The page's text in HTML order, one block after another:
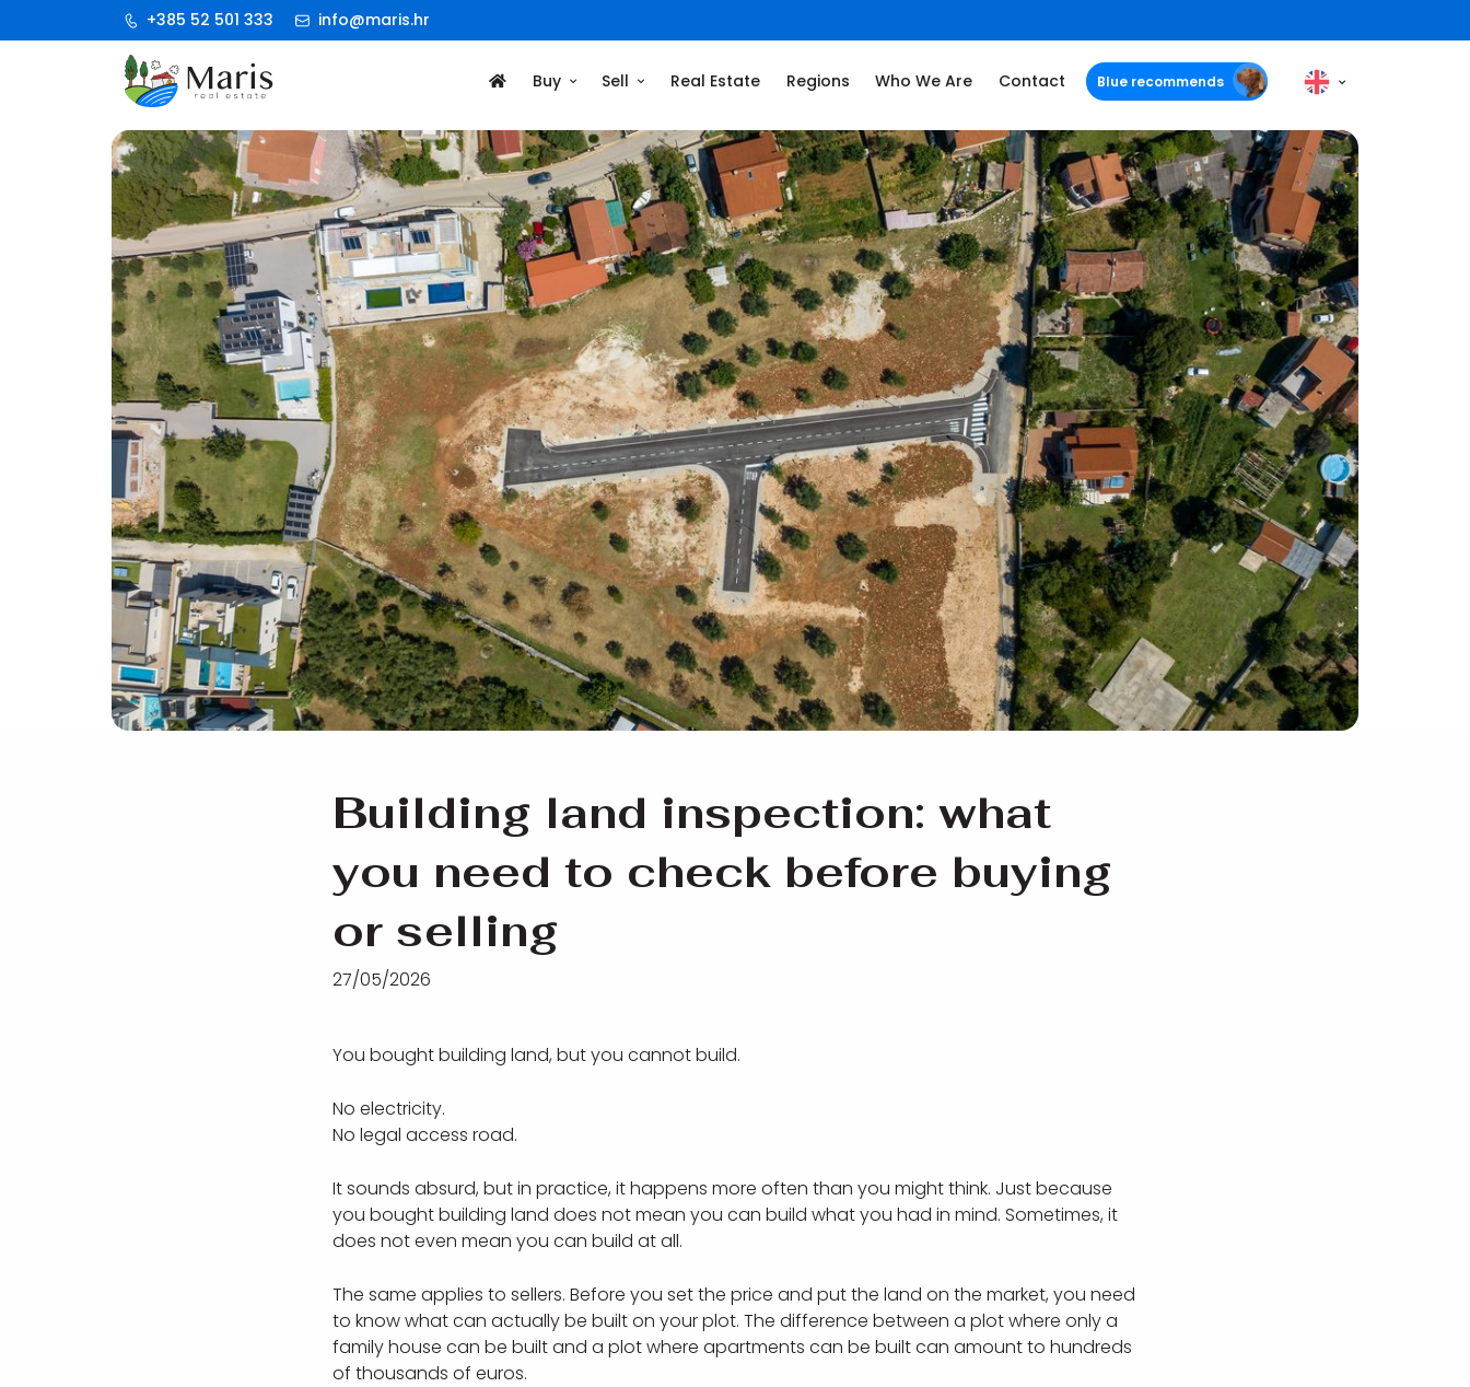
+385 52 501 333 info@maris.hr
Buy Sell Real Estate Regions Who We Are Contact Blue recommends
Building land inspection: what
you need to check before buying
or selling
27/05/2026
You bought building land, but you cannot build.
No electricity.
No legal access road.
It sounds absurd, but in practice, it happens more often than you might think. Just because
you bought building land does not mean you can build what you had in mind. Sometimes, it
does not even mean you can build at all.
The same applies to sellers. Before you set the price and put the land on the market, you need
to know what can actually be built on your plot. The difference between a plot where only a
family house can be built and a plot where apartments can be built can amount to hundreds
of thousands of euros.